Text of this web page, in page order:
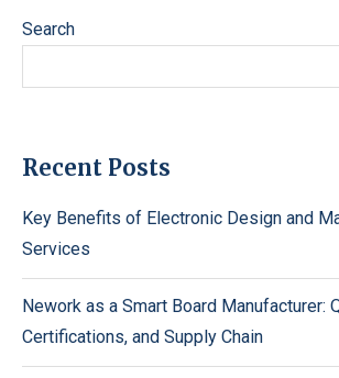
Search
Recent Posts
Key Benefits of Electronic Design and
Services
Nework as a Smart Board Manufacturer:
Certifications, and Supply Chain